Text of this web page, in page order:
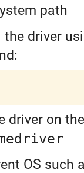
path
driver
driver on
OS such